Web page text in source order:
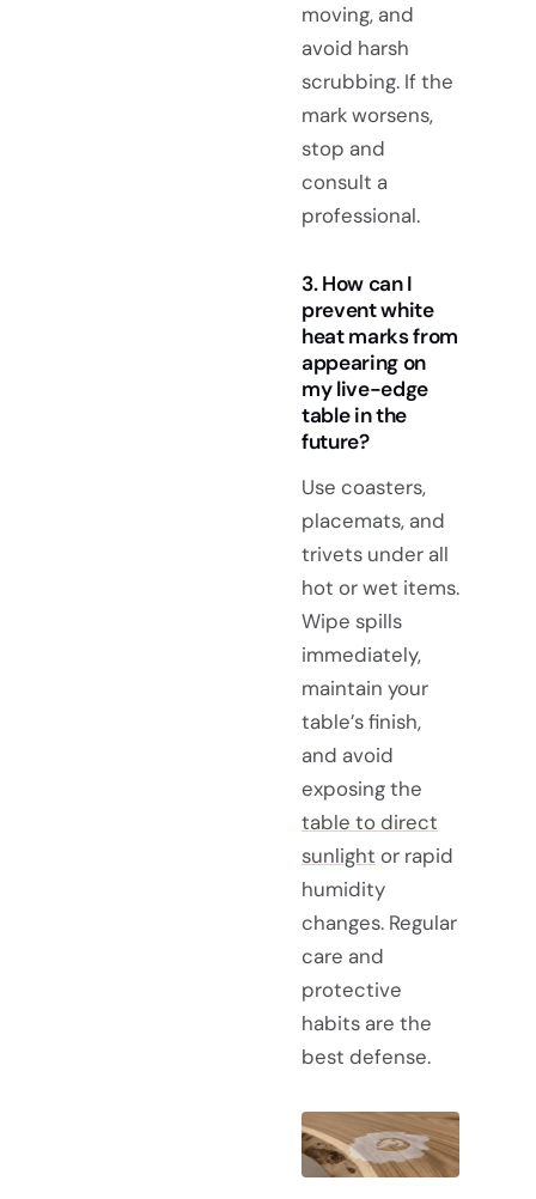
moving, and
avoid harsh
scrubbing. If the
mark worsens,
stop and
consult a
professional.
3. How can I
prevent white
heat marks from
appearing on
my live-edge
table in the
future?
Use coasters,
placemats, and
trivets under all
hot or wet items.
Wipe spills
immediately,
maintain your
table’s finish,
and avoid
exposing the
table to direct
sunlight or rapid
humidity
changes. Regular
care and
protective
habits are the
best defense.